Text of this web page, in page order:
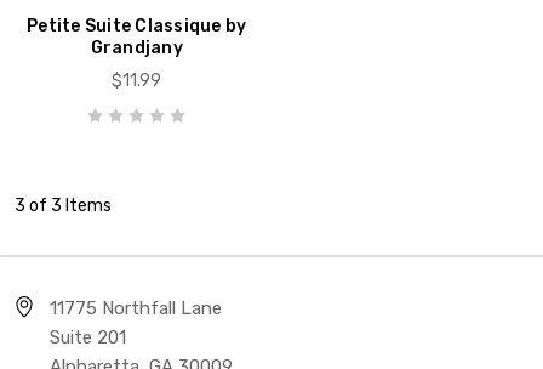
Petite Suite Classique by
Grandjany
$11.99
3 of 3 Items
11775 Northfall Lane
Suite 201